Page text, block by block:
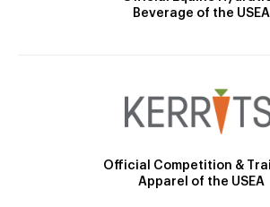
Beverage of the USEA
Official Competition &
Apparel of the USEA